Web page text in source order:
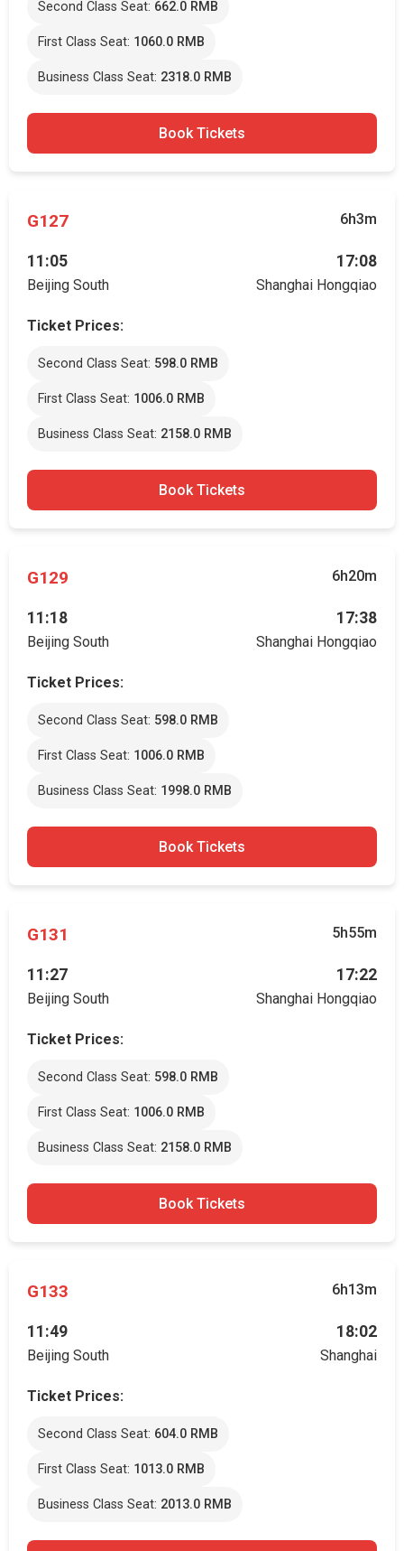
Second Class Seat: 662.0 RMB
First Class Seat: 1060.0 RMB
Business Class Seat: 2318.0 RMB
Book Tickets
G127 6h3m
11:05
Beijing South
17:08
Shanghai Hongqiao
Ticket Prices:
Second Class Seat: 598.0 RMB
First Class Seat: 1006.0 RMB
Business Class Seat: 2158.0 RMB
Book Tickets
G129 6h20m
11:18
Beijing South
17:38
Shanghai Hongqiao
Ticket Prices:
Second Class Seat: 598.0 RMB
First Class Seat: 1006.0 RMB
Business Class Seat: 1998.0 RMB
Book Tickets
G131 5h55m
11:27
Beijing South
17:22
Shanghai Hongqiao
Ticket Prices:
Second Class Seat: 598.0 RMB
First Class Seat: 1006.0 RMB
Business Class Seat: 2158.0 RMB
Book Tickets
G133 6h13m
11:49
Beijing South
18:02
Shanghai
Ticket Prices:
Second Class Seat: 604.0 RMB
First Class Seat: 1013.0 RMB
Business Class Seat: 2013.0 RMB